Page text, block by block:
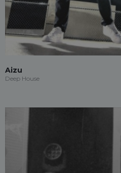
Aizu
Deep House